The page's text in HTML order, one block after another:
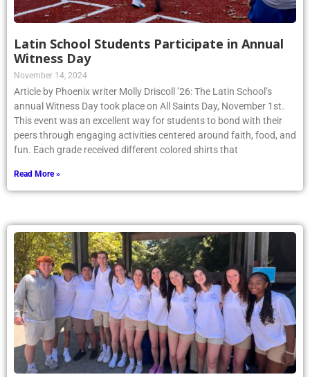
Latin School Students Participate in Annual
Witness Day
November 14, 2024
Article by Phoenix writer Molly Driscoll ’26: The Latin School’s
annual Witness Day took place on All Saints Day, November 1st.
This event was an excellent way for students to bond with their
peers through engaging activities centered around faith, food, and
fun. Each grade received different colored shirts that
Read More »